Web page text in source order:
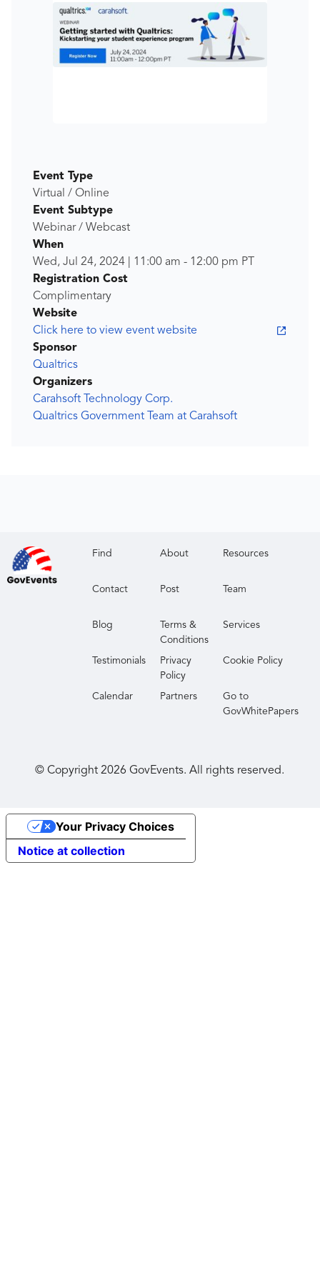
Event Type
Virtual / Online
Event Subtype
Webinar / Webcast
When
Wed, Jul 24, 2024
11:00 am - 12:00 pm PT
Registration Cost
Complimentary
Website
Click here to view event website
Sponsor
Qualtrics
Organizers
Carahsoft Technology Corp.
Qualtrics Government Team at Carahsoft
Find About Resources
Contact Post Team
Blog
Terms &
Conditions
Services
Testimonials
Privacy
Policy
Cookie Policy
Calendar Partners
Go to
GovWhitePapers
© Copyright2026 GovEvents. All rights reserved.
Notice at collection
Your Privacy Choices